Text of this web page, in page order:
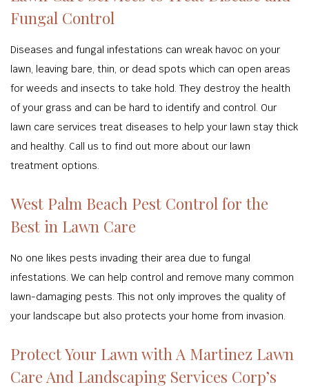
Fungal Control
Diseases and fungal infestations can wreak havoc on your
lawn, leaving bare, thin, or dead spots which can open areas
for weeds and insects to take hold. They destroy the health
of your grass and can be hard to identify and control. Our
lawn care services treat diseases to help your lawn stay thick
and healthy. Call us to find out more about our lawn
treatment options.
West Palm Beach Pest Control for the
Best in Lawn Care
No one likes pests invading their area due to fungal
infestations. We can help control and remove many common
lawn-damaging pests. This not only improves the quality of
your landscape but also protects your home from invasion.
Protect Your Lawn with A Martinez Lawn
Care And Landscaping Services Corp’s